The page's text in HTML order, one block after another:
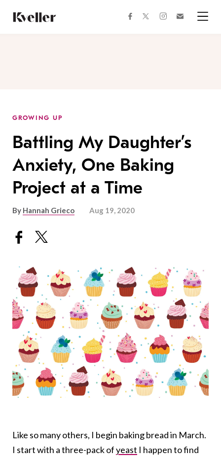
Content
Footer
facebooktwitterinstagram
GROWING UP
Battling My Daughter’s
Anxiety, One Baking
Project at a Time
By Hannah Grieco Aug 19, 2020
Like so many others, I begin baking bread in March.
I start with a three-pack ofyeast I happen to find